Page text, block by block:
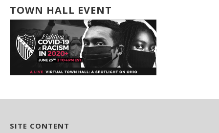
TOWN HALL EVENT
SITE CONTENT